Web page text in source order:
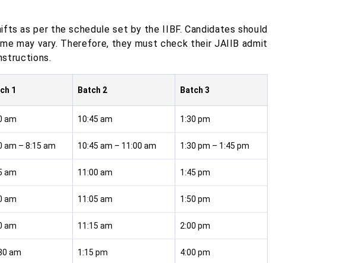
as per the schedule set by the IIBF. Candidates should
may vary. Therefore, they must check their JAIIB admit
1 Batch 2 Batch 3
am 10:45 am 1:30 pm
am – 8:15 am 10:45 am – 11:00 am 1:30 pm – 1:45 pm
am 11:00 am 1:45 pm
am 11:05 am 1:50 pm
am 11:15 am 2:00 pm
am 1:15 pm 4:00 pm